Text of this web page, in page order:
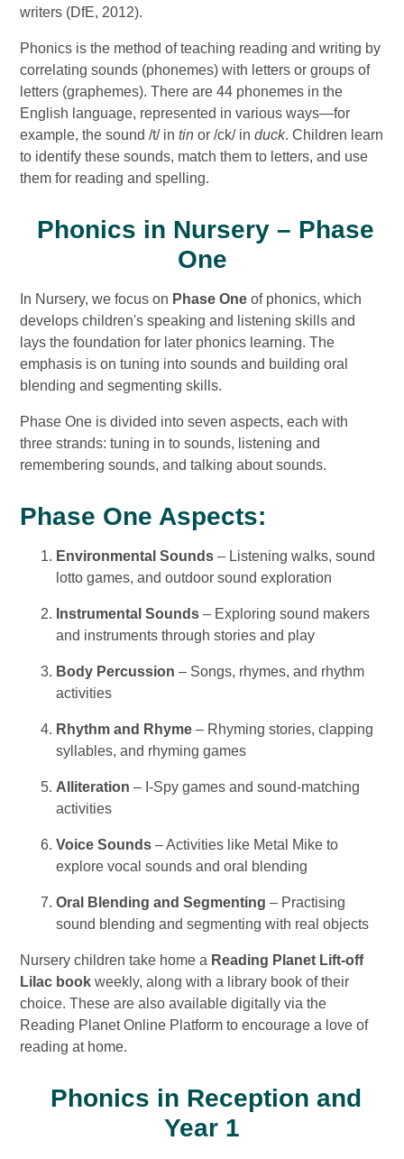
writers (DfE, 2012).
Phonics is the method of teaching reading and writing by
correlating sounds (phonemes) with letters or groups of
letters (graphemes). There are 44 phonemes in the
English language, represented in various ways—for
example, the sound /t/ intin or /ck/ induck. Children learn
to identify these sounds, match them to letters, and use
them for reading and spelling.
Phonics in Nursery – Phase
One
In Nursery, we focus on Phase One of phonics, which
develops children's speaking and listening skills and
lays the foundation for later phonics learning. The
emphasis is on tuning into sounds and building oral
blending and segmenting skills.
Phase One is divided into seven aspects, each with
three strands: tuning in to sounds, listening and
remembering sounds, and talking about sounds.
Phase One Aspects:
Environmental Sounds – Listening walks, sound
lotto games, and outdoor sound exploration
Instrumental Sounds – Exploring sound makers
and instruments through stories and play
Body Percussion – Songs, rhymes, and rhythm
activities
Rhythm and Rhyme – Rhyming stories, clapping
syllables, and rhyming games
Alliteration – I-Spy games and sound-matching
activities
Voice Sounds – Activities like Metal Mike to
explore vocal sounds and oral blending
Oral Blending and Segmenting – Practising
sound blending and segmenting with real objects
Nursery children take home a Reading Planet Lift-off
Lilac book weekly, along with a library book of their
choice. These are also available digitally via the
Reading Planet Online Platform to encourage a love of
reading at home.
Phonics in Reception and
Year 1